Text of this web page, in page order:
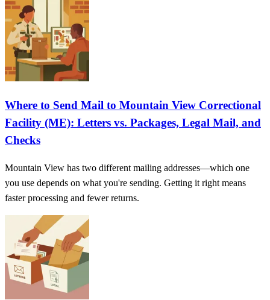
Where to Send Mail to Mountain View Correctional
Facility (ME): Letters vs. Packages, Legal Mail, and
Checks
Mountain View has two different mailing addresses—which one
you use depends on what you're sending. Getting it right means
faster processing and fewer returns.